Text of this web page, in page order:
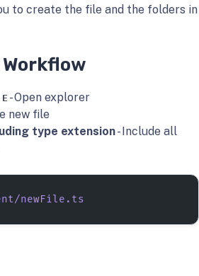
to create the file and the folders in
- Open explorer
new file
type extension- Include all
newFile.ts